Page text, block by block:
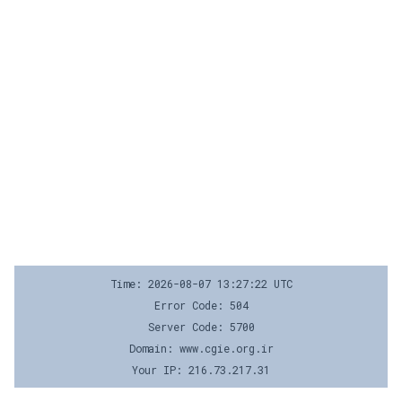
Time: 2026-08-07 13:27:22 UTC
Error Code: 504
Server Code: 5700
Domain: www.cgie.org.ir
Your IP: 216.73.217.31